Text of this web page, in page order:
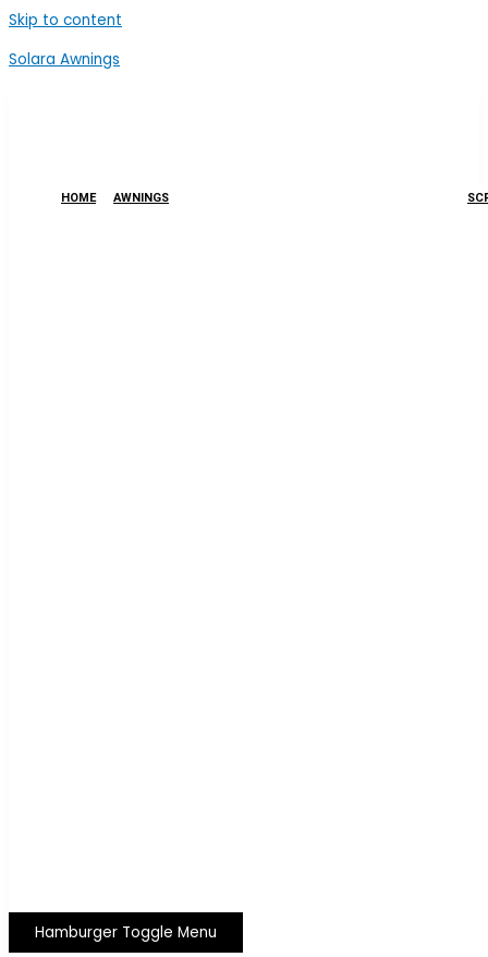
Skip to content
Solara Awnings
HOME AWNINGS
Hamburger Toggle Menu